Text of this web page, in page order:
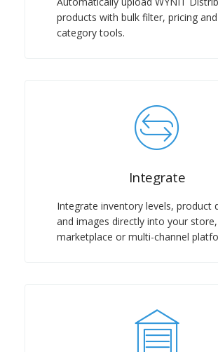
products with bulk filter, pricing and
category tools.
Integrate
Integrate inventory levels, product
and images directly into your store,
marketplace or multi-channel